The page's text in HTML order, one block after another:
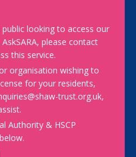
looking to access our
please contact
this service.
organisation wishing to
for your residents,
trust.org.uk,
Authority & HSCP